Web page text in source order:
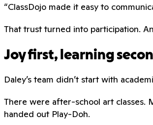
“ClassDojo made it easy to
That trust turned into participation.
Joy first, learning
Daley’s team didn’t start with
There were after-school art classes.
handed out Play-Doh.